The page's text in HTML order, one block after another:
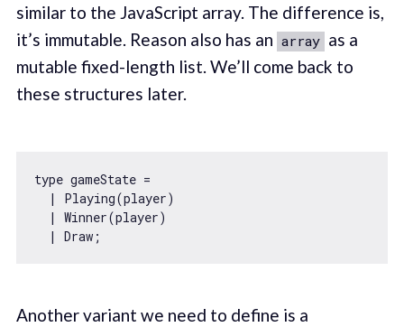
similar to the JavaScript array. The difference is,
it’s immutable. Reason also has an array as a
mutable fixed-length list. We’ll come back to
these structures later.
type gameState =
  | Playing(player)
  | Winner(player)
Another variant we need to define is a